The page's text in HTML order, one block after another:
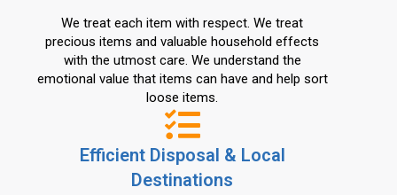
We treat each item with respect. We treat
precious items and valuable household effects
with the utmost care. We understand the
emotional value that items can have and help sort
loose items.
Efficient Disposal & Local
Destinations